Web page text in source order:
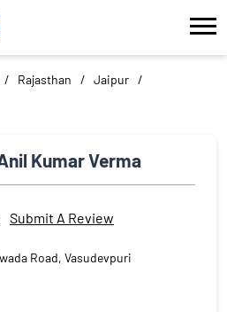
Rajasthan
Jaipur
Kumar Verma
Submit A Review
Road, Vasudevpuri